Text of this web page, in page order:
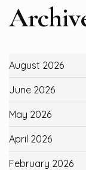
August 2026
June 2026
May 2026
April 2026
February 2026